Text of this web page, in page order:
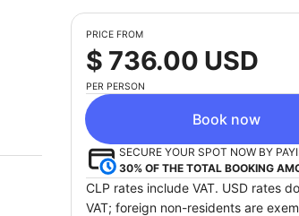
PRICE FROM
$ 736.00 USD
PER PERSON
Book now
SECURE YOUR SPOT NOW BY
30% OF THE TOTAL BOOKING
CLP rates include VAT. USD rates
VAT; foreign non-residents are